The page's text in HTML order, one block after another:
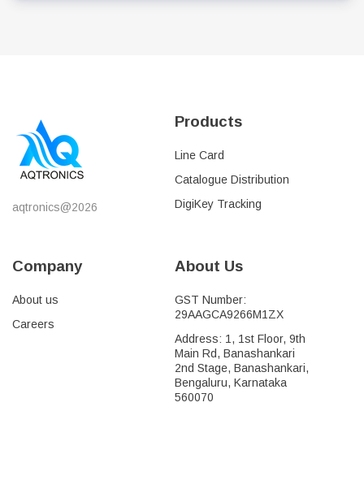
aqtronics@2026
Products
Line Card
Catalogue Distribution
DigiKey Tracking
Company
About us
Careers
About Us
GST Number:
29AAGCA9266M1ZX
Address: 1, 1st Floor, 9th
Main Rd, Banashankari
2nd Stage, Banashankari,
Bengaluru, Karnataka
560070